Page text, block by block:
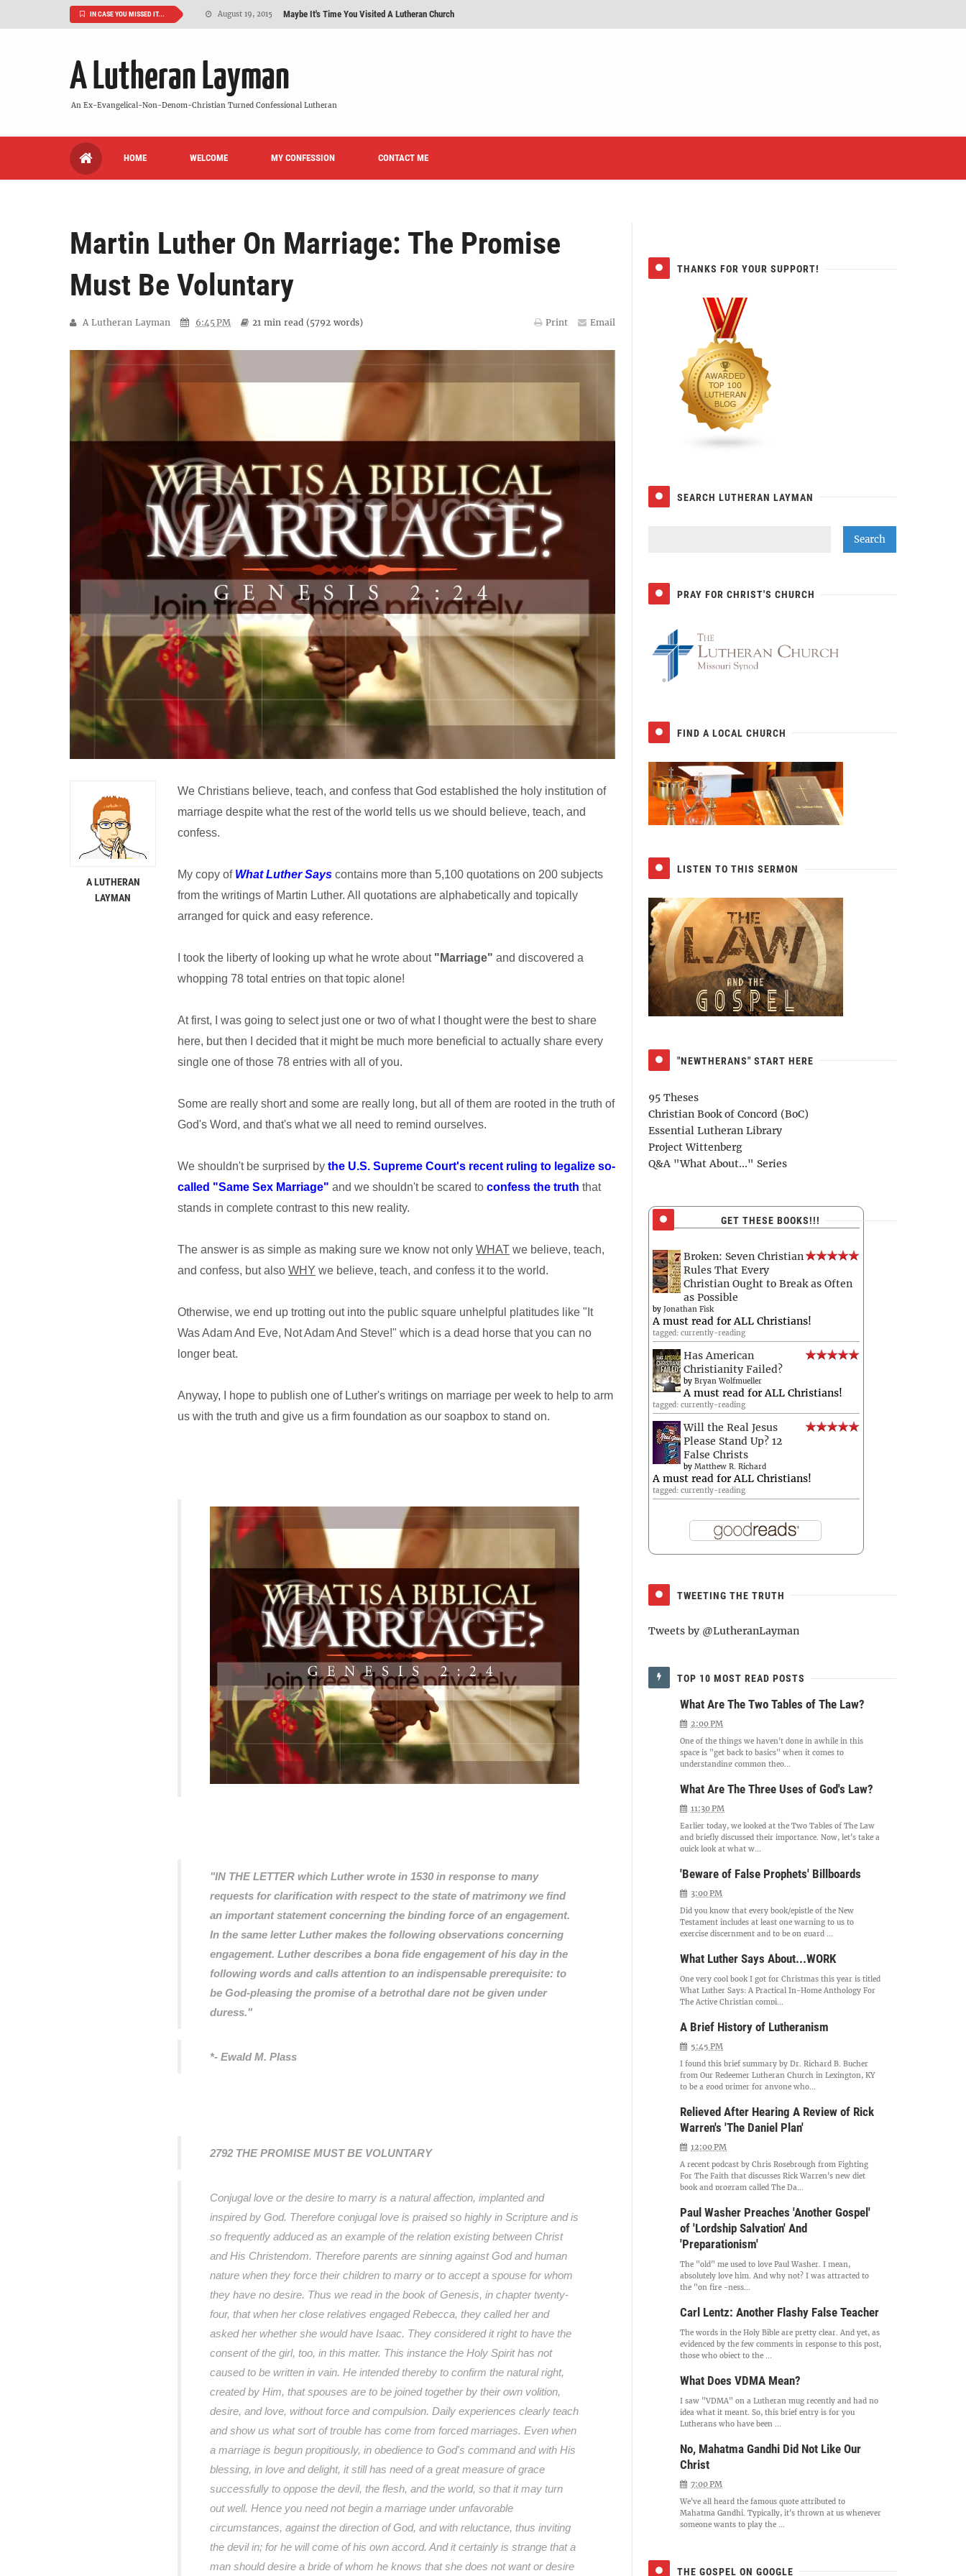
IN CASE YOU MISSED IT... August 19, 2015 Maybe It's Time You Visited A Lutheran Church
June 26, 2015 So What Is It To Be A Lutheran?
June 26, 2015 'But Who Are We Today?'
October 13, 2022 VIDEO: "Rise of Effeminacy And Contemporary Worship (CoWo)" Presented By Rev. Jeffrey Hemmer
A Lutheran Layman
An Ex-Evangelical-Non-Denom-Christian Turned Confessional Lutheran
HOME WELCOME MY CONFESSION CONTACT ME
Martin Luther On Marriage: The Promise
Must Be Voluntary
A Lutheran Layman 6:45 PM 21 min read (5792 words) Print Email
We Christians believe, teach, and confess that God established the holy institution of
marriage despite what the rest of the world tells us we should believe, teach, and
confess.
My copy of What Luther Says contains more than 5,100 quotations on 200 subjects
from the writings of Martin Luther. All quotations are alphabetically and topically
arranged for quick and easy reference.
I took the liberty of looking up what he wrote about "Marriage" and discovered a
whopping 78 total entries on that topic alone!
At first, I was going to select just one or two of what I thought were the best to share
here, but then I decided that it might be much more beneficial to actually share every
single one of those 78 entries with all of you.
Some are really short and some are really long, but all of them are rooted in the truth of
God's Word, and that's what we all need to remind ourselves.
We shouldn't be surprised by the U.S. Supreme Court's recent ruling to legalize so-
called "Same Sex Marriage" and we shouldn't be scared to confess the truth that
stands in complete contrast to this new reality.
The answer is as simple as making sure we know not only WHAT we believe, teach,
and confess, but also WHY we believe, teach, and confess it to the world.
Otherwise, we end up trotting out into the public square unhelpful platitudes like "It
Was Adam And Eve, Not Adam And Steve!" which is a dead horse that you can no
longer beat.
Anyway, I hope to publish one of Luther's writings on marriage per week to help to arm
us with the truth and give us a firm foundation as our soapbox to stand on.
"IN THE LETTER which Luther wrote in 1530 in response to many
requests for clarification with respect to the state of matrimony we find
an important statement concerning the binding force of an engagement.
In the same letter Luther makes the following observations concerning
engagement. Luther describes a bona fide engagement of his day in the
following words and calls attention to an indispensable prerequisite: to
be God-pleasing the promise of a betrothal dare not be given under
duress."
*- Ewald M. Plass
2792 THE PROMISE MUST BE VOLUNTARY
Conjugal love or the desire to marry is a natural affection, implanted and
inspired by God. Therefore conjugal love is praised so highly in Scripture and is
so frequently adduced as an example of the relation existing between Christ
and His Christendom. Therefore parents are sinning against God and human
nature when they force their children to marry or to accept a spouse for whom
they have no desire. Thus we read in the book of Genesis, in chapter twenty-
four, that when her close relatives engaged Rebecca, they called her and
asked her whether she would have Isaac. They considered it right to have the
consent of the girl, too, in this matter. This instance the Holy Spirit has not
caused to be written in vain. He intended thereby to confirm the natural right,
created by Him, that spouses are to be joined together by their own volition,
desire, and love, without force and compulsion. Daily experiences clearly teach
and show us what sort of trouble has come from forced marriages. Even when
a marriage is begun propitiously, in obedience to God's command and with His
blessing, in love and delight, it still has need of a great measure of grace
successfully to oppose the devil, the flesh, and the world, so that it may turn
out well. Hence you need not begin a marriage under unfavorable
circumstances, against the direction of God, and with reluctance, thus inviting
the devil in; for he will come of his own accord. And it certainly is strange that a
man should desire a bride of whom he knows that she does not want or desire
A LUTHERAN
LAYMAN
THANKS FOR YOUR SUPPORT!
SEARCH LUTHERAN LAYMAN
PRAY FOR CHRIST'S CHURCH
FIND A LOCAL CHURCH
LISTEN TO THIS SERMON
"NEWTHERANS" START HERE
95 Theses
Christian Book of Concord (BoC)
Essential Lutheran Library
Project Wittenberg
Q&A "What About..." Series
GET THESE BOOKS!!!
Broken: Seven Christian
Rules That Every
Christian Ought to Break as Often
as Possible
by Jonathan Fisk
A must read for ALL Christians!
tagged: currently-reading
Has American
Christianity Failed?
by Bryan Wolfmueller
A must read for ALL Christians!
tagged: currently-reading
Will the Real Jesus
Please Stand Up? 12
False Christs
by Matthew R. Richard
A must read for ALL Christians!
tagged: currently-reading
TWEETING THE TRUTH
Tweets by @LutheranLayman
TOP 10 MOST READ POSTS
What Are The Two Tables of The Law?
2:00 PM
One of the things we haven't done in awhile in this
space is "get back to basics" when it comes to
understanding common theo...
What Are The Three Uses of God's Law?
11:30 PM
Earlier today, we looked at the Two Tables of The Law
and briefly discussed their importance. Now, let's take a
quick look at what w...
'Beware of False Prophets' Billboards
3:00 PM
Did you know that every book/epistle of the New
Testament includes at least one warning to us to
exercise discernment and to be on guard ...
What Luther Says About...WORK
One very cool book I got for Christmas this year is titled
What Luther Says: A Practical In-Home Anthology For
The Active Christian compi...
A Brief History of Lutheranism
5:45 PM
I found this brief summary by Dr. Richard B. Bucher
from Our Redeemer Lutheran Church in Lexington, KY
to be a good primer for anyone who...
Relieved After Hearing A Review of Rick
Warren's 'The Daniel Plan'
12:00 PM
A recent podcast by Chris Rosebrough from Fighting
For The Faith that discusses Rick Warren's new diet
book and program called The Da...
Paul Washer Preaches 'Another Gospel'
of 'Lordship Salvation' And
'Preparationism'
The "old" me used to love Paul Washer. I mean,
absolutely love him. And why not? I was attracted to
the "on fire -ness...
Carl Lentz: Another Flashy False Teacher
The words in the Holy Bible are pretty clear. And yet, as
evidenced by the few comments in response to this post,
those who object to the ...
What Does VDMA Mean?
I saw "VDMA" on a Lutheran mug recently and had no
idea what it meant. So, this brief entry is for you
Lutherans who have been ...
No, Mahatma Gandhi Did Not Like Our
Christ
7:00 PM
We've all heard the famous quote attributed to
Mahatma Gandhi. Typically, it's thrown at us whenever
someone wants to play the ...
THE GOSPEL ON GOOGLE